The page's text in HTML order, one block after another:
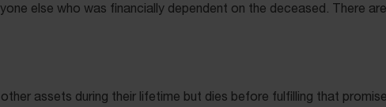
else who was financially dependent on the deceased. There
assets during their lifetime but dies before fulfilling that